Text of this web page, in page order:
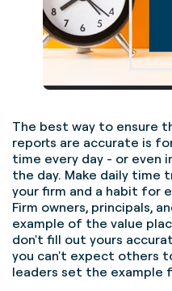
The best way to ensure
reports are accurate is
time every day - or even
the day. Make daily time
your firm and a habit for
Firm owners, principals,
example of the value
don't fill out yours
you can't expect others
leaders set the example